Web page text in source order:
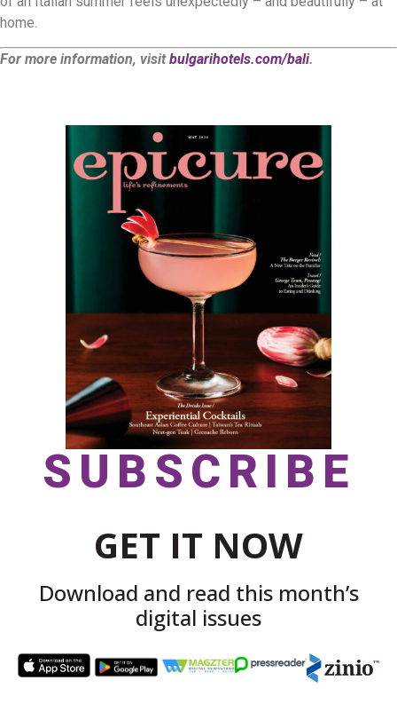
home.
For more information, visitbulgarihotels.com/bali.
SUBSCRIBE
GET IT NOW
Download and read this month’s
digital issues